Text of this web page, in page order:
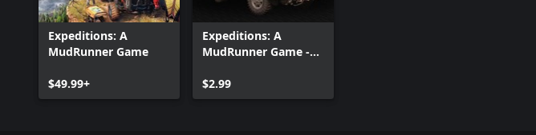
Expeditions: A
MudRunner Game
$49.99+
Expeditions: A
MudRunner Game -
Paint-job
$2.99